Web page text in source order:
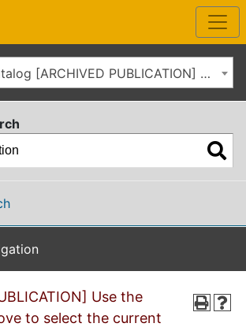
2025-2026 Catalog [ARCHIVED PUBLICATION] Use the dropdown above to select the current catalog.]
Use the
to select the current